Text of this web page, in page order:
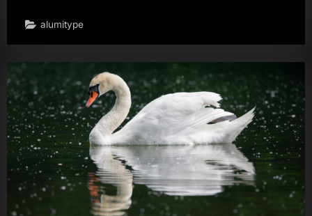
alumitype